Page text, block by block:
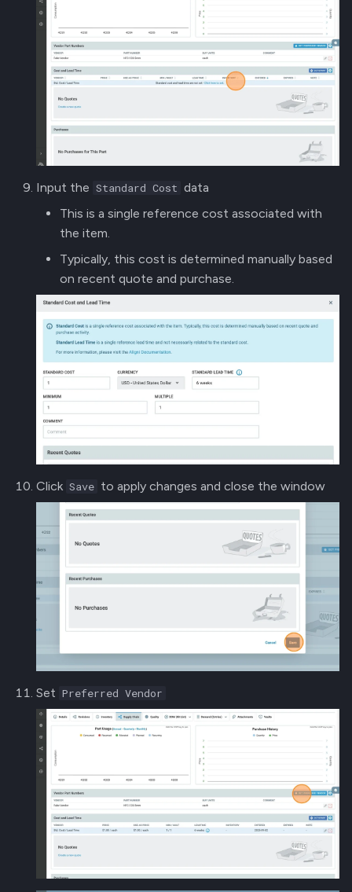
Input the Standard Cost data
This is a single reference cost associated with
the item.
Typically, this cost is determined manually based
on recent quote and purchase.
Click Save to apply changes and close the window
Set Preferred Vendor